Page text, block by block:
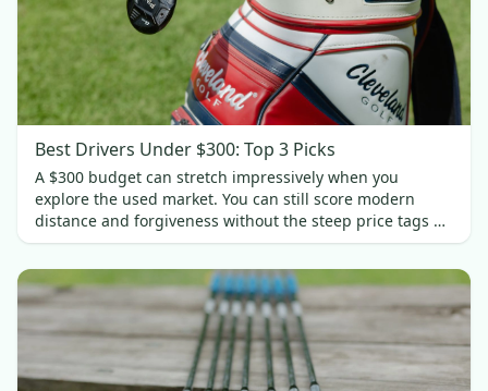
Best Drivers Under $300: Top 3 Picks
A $300 budget can stretch impressively when you
explore the used market. You can still score modern
distance and forgiveness without the steep price tags of
new gear. In this guide, we’ll spotlight three standout
drivers under $300.